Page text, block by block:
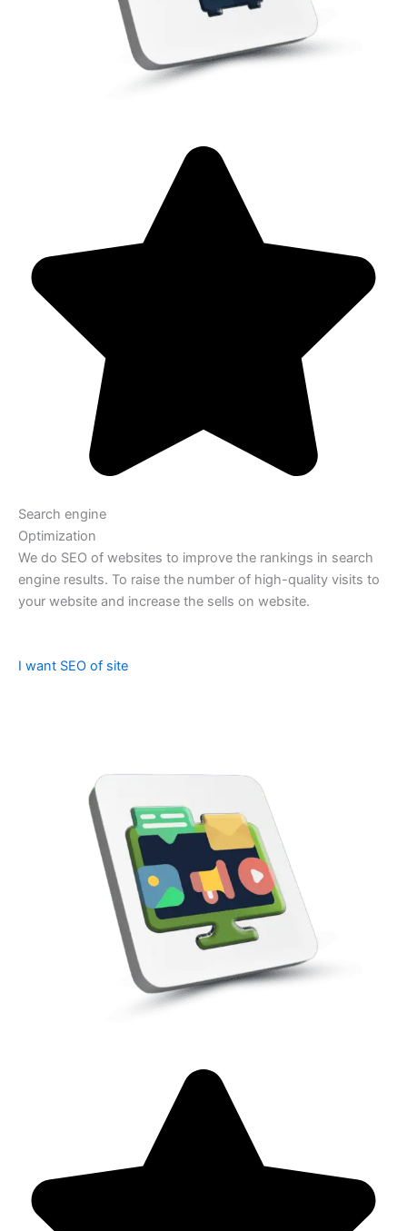
Search engine
Optimization
We do SEO of websites to improve the rankings in search
engine results. To raise the number of high-quality visits to
your website and increase the sells on website.
I want SEO of site